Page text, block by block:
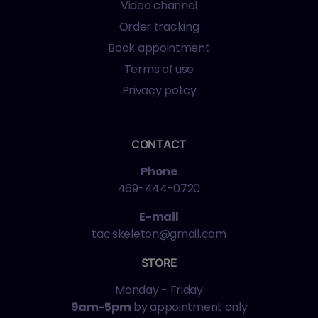
Video channel
Order tracking
Book appointment
Terms of use
Privacy policy
CONTACT
Phone
469-444-0720
E-mail
tac.skeleton@gmail.com
STORE
Monday - Friday
9am-5pm by appointment only